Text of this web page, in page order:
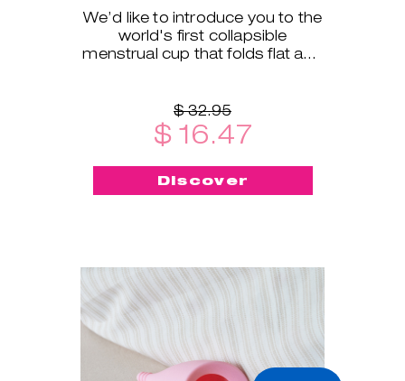
We’d like to introduce you to the
world's first collapsible
menstrual cup that folds flat and
$ 32.95
$ 16.47
Discover